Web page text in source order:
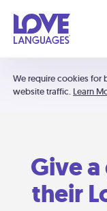
We require cookies for
website traffic. Learn
Give
their